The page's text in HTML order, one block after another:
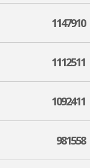
1147910
1112511
1092411
981558